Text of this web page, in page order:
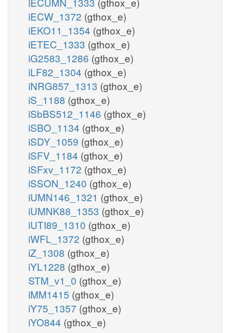
iECW_1372 (gthox_e)
iEKO11_1354 (gthox_e)
iETEC_1333 (gthox_e)
iG2583_1286 (gthox_e)
iLF82_1304 (gthox_e)
iNRG857_1313 (gthox_e)
iS_1188 (gthox_e)
iSbBS512_1146 (gthox_e)
iSBO_1134 (gthox_e)
iSDY_1059 (gthox_e)
iSFV_1184 (gthox_e)
iSFxv_1172 (gthox_e)
iSSON_1240 (gthox_e)
iUMN146_1321 (gthox_e)
iUMNK88_1353 (gthox_e)
iUTI89_1310 (gthox_e)
iWFL_1372 (gthox_e)
iZ_1308 (gthox_e)
iYL1228 (gthox_e)
STM_v1_0 (gthox_e)
iMM1415 (gthox_e)
iY75_1357 (gthox_e)
iYO844 (gthox_e)